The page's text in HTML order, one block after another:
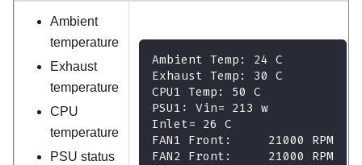
Ambient
temperature
Exhaust
temperature
CPU
temperature
PSU status
Ambient Temp: 24 C
Exhaust Temp: 30 C
CPU1 Temp: 50 C
PSU1: Vin= 213 w
Inlet= 26 C
FAN1 Front:     21000 RPM
FAN2 Front:     21000 RPM